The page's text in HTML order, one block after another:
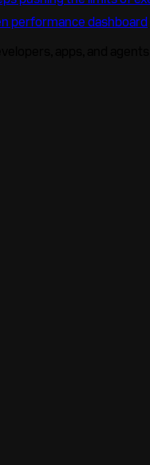
performance dashboard